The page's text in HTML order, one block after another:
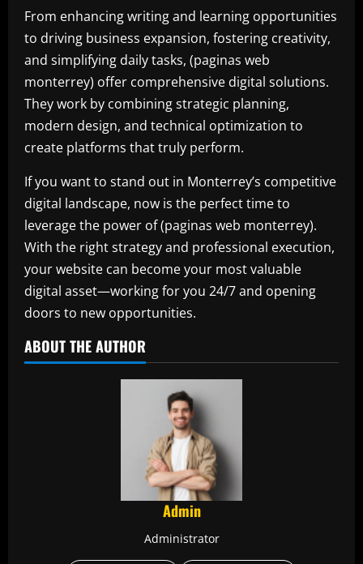
From enhancing writing and learning opportunities
to driving business expansion, fostering creativity,
and simplifying daily tasks, (paginas web
monterrey) offer comprehensive digital solutions.
They work by combining strategic planning,
modern design, and technical optimization to
create platforms that truly perform.
If you want to stand out in Monterrey’s competitive
digital landscape, now is the perfect time to
leverage the power of (paginas web monterrey).
With the right strategy and professional execution,
your website can become your most valuable
digital asset—working for you 24/7 and opening
doors to new opportunities.
ABOUT THE AUTHOR
Admin
Administrator